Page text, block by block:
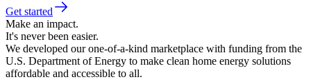
Get started
Make an impact.
It's never been easier.
We developed our one-of-a-kind marketplace with funding from the
U.S. Department of Energy to make clean home energy solutions
affordable and accessible to all.